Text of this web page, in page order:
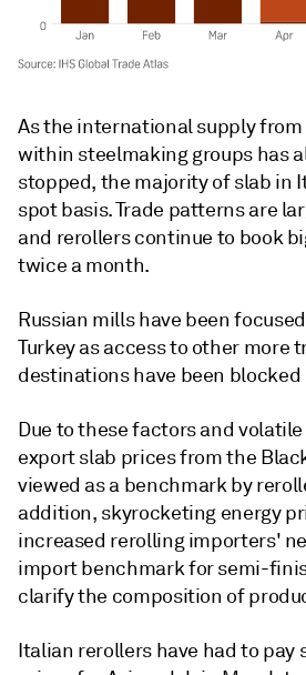
As the international supply from
within steelmaking groups has
stopped, the majority of slab in
spot basis. Trade patterns are
and rerollers continue to book
twice a month.
Russian mills have been
Turkey as access to other more
destinations have been
Due to these factors and
export slab prices from the
viewed as a benchmark by
addition, skyrocketing energy
increased rerolling importers'
import benchmark for semi-
clarify the composition of
Italian rerollers have had to